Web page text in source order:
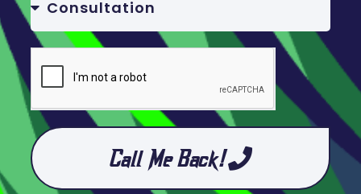
Call Me Back!